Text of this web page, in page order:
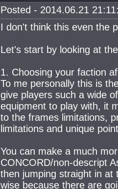
Posted - 2014.06.21
I don't think this even the
Let's start by looking at
1. Choosing your faction
To me personally this is
give players such a wide
equipment to play with, it
to the frames limitations,
limitations and unique
You can make a much
CONCORD/non-descript
then jumping straight in at
wise because there are